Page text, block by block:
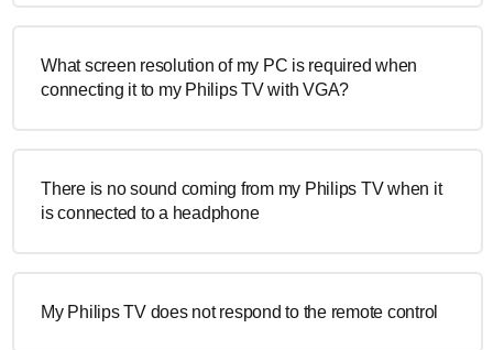
What screen resolution of my PC is required when
connecting it to my Philips TV with VGA?
There is no sound coming from my Philips TV when it
is connected to a headphone
My Philips TV does not respond to the remote control